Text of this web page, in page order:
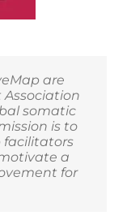
are
somatic
is to
facilitators
a
for